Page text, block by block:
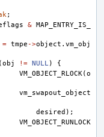
;
& MAP_ENTRY_IS_
= tmpe ->object . vm_obj
(obj != NULL)
{
VM_OBJECT_RLOCK(o
vm_swapout_object
desired );
VM_OBJECT_RUNLOCK